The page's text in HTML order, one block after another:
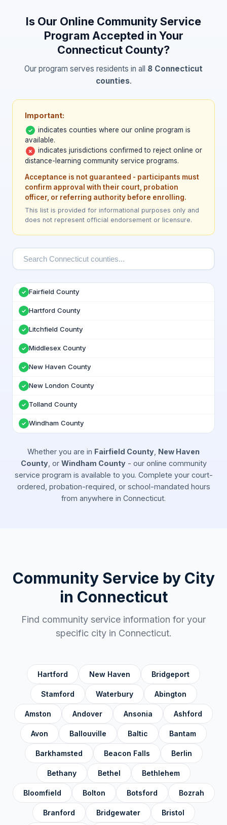
Is Our Online Community Service
Program Accepted in Your
Connecticut County?
Our program serves residents in all 8 Connecticut
counties.
Important:
✓
indicates counties where our online program is
available.
✗
indicates jurisdictions confirmed to reject online or
distance-learning community service programs.
Acceptance is not guaranteed - participants must
confirm approval with their court, probation
officer, or referring authority before enrolling.
This list is provided for informational purposes only and
does not represent official endorsement or licensure.
✓ Fairfield County
✓ Hartford County
✓ Litchfield County
✓ Middlesex County
✓ New Haven County
✓ New London County
✓ Tolland County
✓ Windham County
Whether you are in Fairfield County New Haven
County, or Windham County- our online community
service program is available to you. Complete your court-
ordered, probation-required, or school-mandated hours
from anywhere in Connecticut.
Community Service by City
in Connecticut
Find community service information for your
specific city in Connecticut.
Hartford New Haven Bridgeport
Stamford Waterbury Abington
Amston Andover Ansonia Ashford
Avon Ballouville Baltic Bantam
Barkhamsted Beacon Falls Berlin
Bethany Bethel Bethlehem
Bloomfield Bolton Botsford Bozrah
Branford Bridgewater Bristol